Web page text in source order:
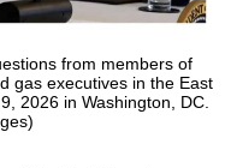
from members of
gas executives in the East
2026 in Washington, DC.